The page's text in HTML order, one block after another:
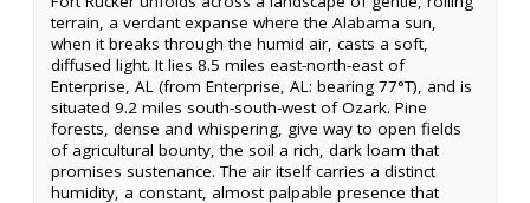
terrain, a verdant expanse where the Alabama sun,
when it breaks through the humid air, casts a soft,
diffused light. It lies 8.5 miles east-north-east of
Enterprise, AL (from Enterprise, AL: bearing 77°T), and is
situated 9.2 miles south-south-west of Ozark. Pine
forests, dense and whispering, give way to open fields
of agricultural bounty, the soil a rich, dark loam that
promises sustenance. The air itself carries a distinct
humidity, a constant, almost palpable presence that